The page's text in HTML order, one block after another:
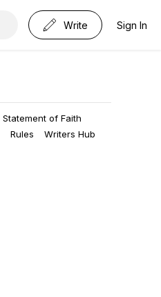
Write Sign In
Statement of Faith
Rules
Writers Hub